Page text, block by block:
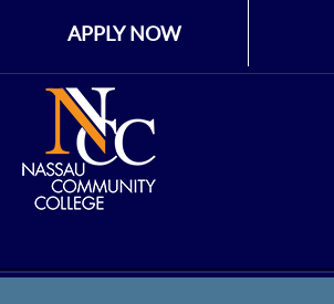
APPLY NOW